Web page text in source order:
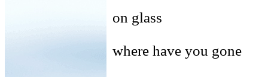
on glass
where have you gone